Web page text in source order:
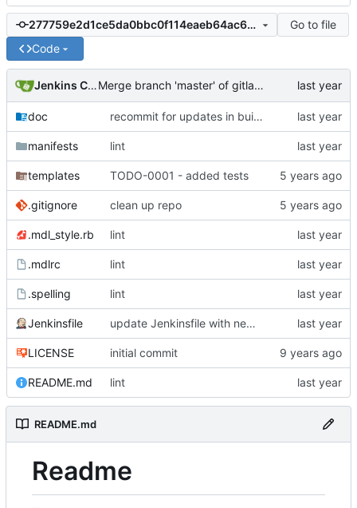
277759e2d1ce5da0bbc0f114eaeb64ac61815dbf
Go to file
Code
Jenkins ConfDroid Merge branch 'master' of gitlab.confdroid.com:puppet/fail2ban_cd into HEAD
doc recommit for updates in build 5
manifests lint
templates TODO-0001 - added tests
.gitignore clean up repo
.mdl_style.rb lint
.mdlrc lint
.spelling lint
Jenkinsfile update Jenkinsfile with new connection
LICENSE initial commit
README.md lint
README.md
Readme